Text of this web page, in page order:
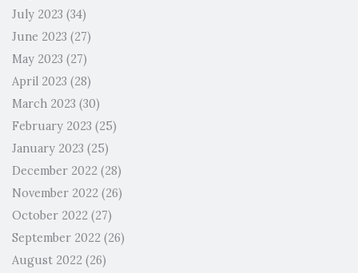
July 2023 (34)
June 2023 (27)
May 2023 (27)
April 2023 (28)
March 2023 (30)
February 2023 (25)
January 2023 (25)
December 2022 (28)
November 2022 (26)
October 2022 (27)
September 2022 (26)
August 2022 (26)